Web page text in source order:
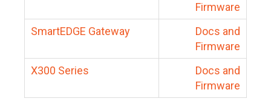
Firmware
SmartEDGE Gateway
Docs and
Firmware
X300 Series
Docs and
Firmware